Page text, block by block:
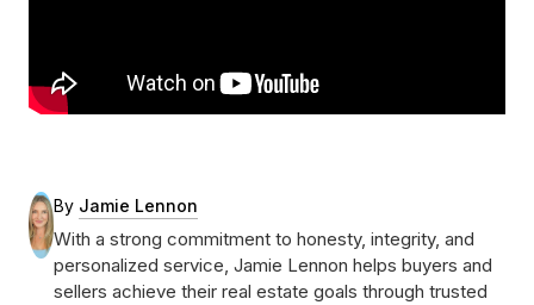
By Jamie Lennon
With a strong commitment to honesty, integrity, and
personalized service, Jamie Lennon helps buyers and
sellers achieve their real estate goals through trusted